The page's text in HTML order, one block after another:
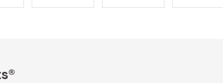
find me enjoying movie nights or playing outside with my
on providing quick, effective service to meet your
Whether it’s car, home, life, or small business insurance,